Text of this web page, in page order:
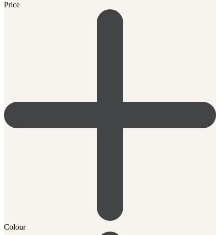
Price
Colour